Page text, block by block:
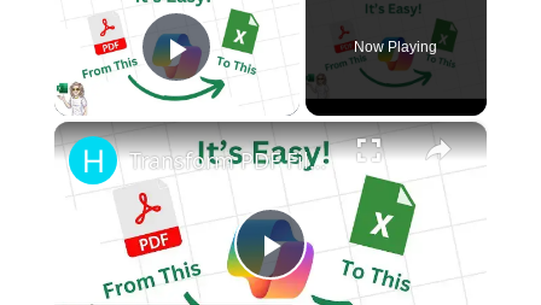
Play Video
Now Playing
×
Play
Transform PDF Files Into Excel Sheets With Copilot